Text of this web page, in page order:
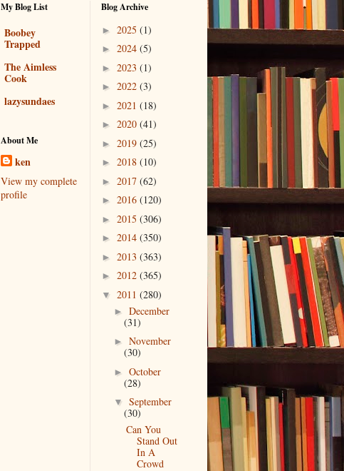
My Blog List
Boobey
Trapped
The Aimless
Cook
lazysundaes
About Me
ken
View my complete
profile
Blog Archive
► 2025 (1)
► 2024 (5)
► 2023 (1)
► 2022 (3)
► 2021 (18)
► 2020 (41)
► 2019 (25)
► 2018 (10)
► 2017 (62)
► 2016 (120)
► 2015 (306)
► 2014 (350)
► 2013 (363)
► 2012 (365)
▼ 2011 (280)
► December
(31)
► November
(30)
► October
(28)
▼ September
(30)
Can You
Stand Out
In A
Crowd